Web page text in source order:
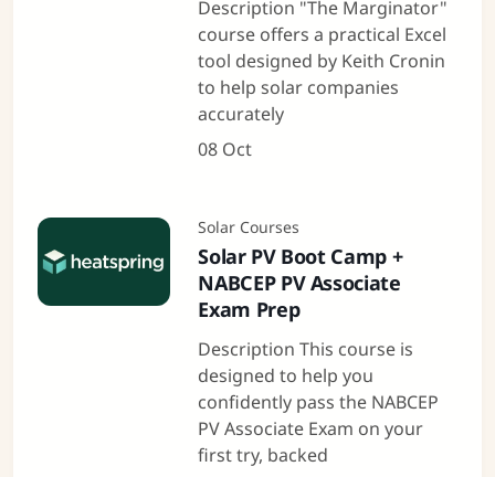
Description "The Marginator"
course offers a practical Excel
tool designed by Keith Cronin
to help solar companies
accurately
08 Oct
Solar Courses
Solar PV Boot Camp +
NABCEP PV Associate
Exam Prep
Description This course is
designed to help you
confidently pass the NABCEP
PV Associate Exam on your
first try, backed